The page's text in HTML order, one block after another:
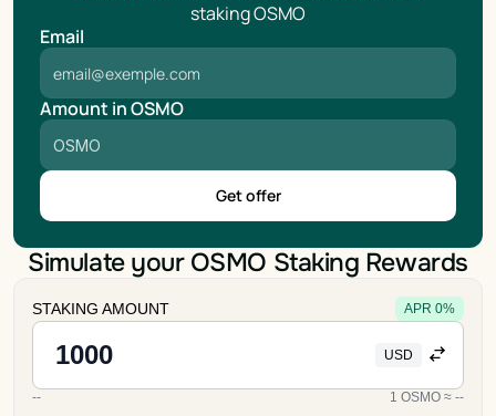
staking OSMO
Email
Amount in OSMO
Get offer
Simulate your OSMO Staking Rewards
STAKING AMOUNT APR 0%
USD
-- 1 OSMO ≈ --